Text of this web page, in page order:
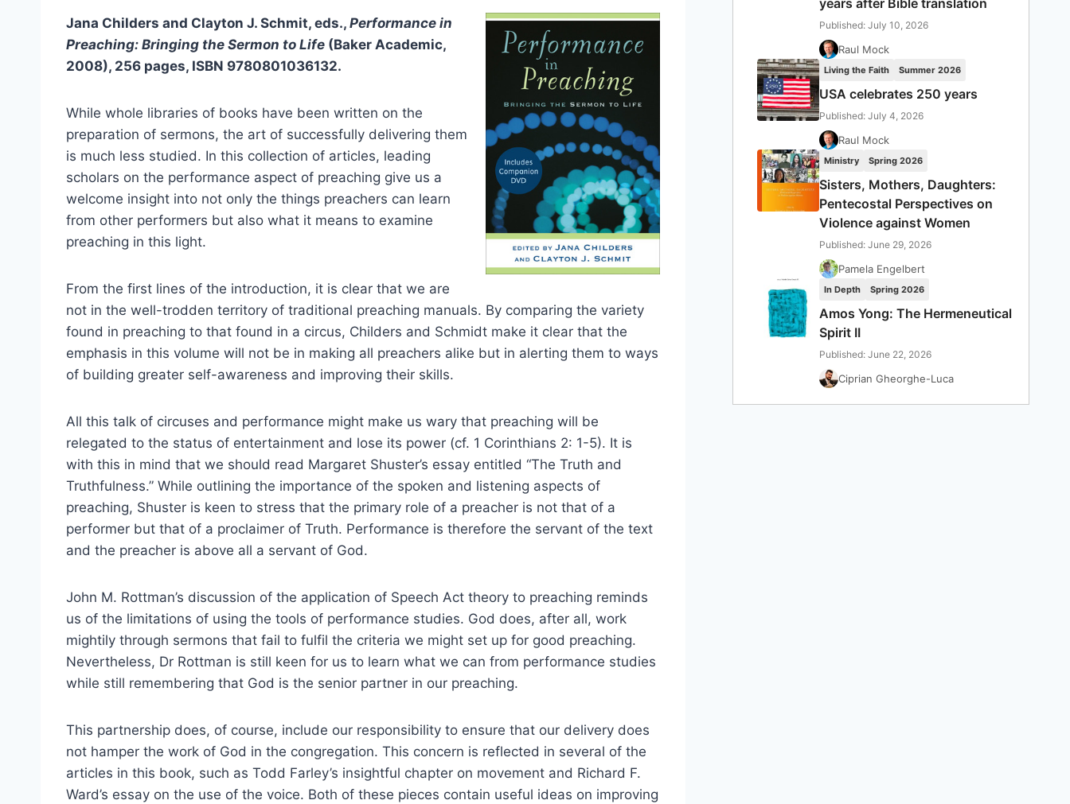
Jana Childers and Clayton J. Schmit, eds., Performance in
Preaching: Bringing the Sermon to Life (Baker Academic,
2008), 256 pages, ISBN 9780801036132.
While whole libraries of books have been written on the
preparation of sermons, the art of successfully delivering them
is much less studied. In this collection of articles, leading
scholars on the performance aspect of preaching give us a
welcome insight into not only the things preachers can learn
from other performers but also what it means to examine
preaching in this light.
From the first lines of the introduction, it is clear that we are
not in the well-trodden territory of traditional preaching manuals. By comparing the variety
found in preaching to that found in a circus, Childers and Schmidt make it clear that the
emphasis in this volume will not be in making all preachers alike but in alerting them to ways
of building greater self-awareness and improving their skills.
All this talk of circuses and performance might make us wary that preaching will be
relegated to the status of entertainment and lose its power (cf. 1 Corinthians 2: 1-5). It is
with this in mind that we should read Margaret Shuster’s essay entitled “The Truth and
Truthfulness.” While outlining the importance of the spoken and listening aspects of
preaching, Shuster is keen to stress that the primary role of a preacher is not that of a
performer but that of a proclaimer of Truth. Performance is therefore the servant of the text
and the preacher is above all a servant of God.
John M. Rottman’s discussion of the application of Speech Act theory to preaching reminds
us of the limitations of using the tools of performance studies. God does, after all, work
mightily through sermons that fail to fulfil the criteria we might set up for good preaching.
Nevertheless, Dr Rottman is still keen for us to learn what we can from performance studies
while still remembering that God is the senior partner in our preaching.
This partnership does, of course, include our responsibility to ensure that our delivery does
not hamper the work of God in the congregation. This concern is reflected in several of the
articles in this book, such as Todd Farley’s insightful chapter on movement and Richard F.
Ward’s essay on the use of the voice. Both of these pieces contain useful ideas on improving
years after Bible translation
Published: July 10, 2026
Raul Mock
Living the Faith Summer 2026
USA celebrates 250 years
Published: July 4, 2026
Raul Mock
Ministry Spring 2026
Sisters, Mothers, Daughters:
Pentecostal Perspectives on
Violence against Women
Published: June 29, 2026
Pamela Engelbert
In Depth Spring 2026
Amos Yong: The Hermeneutical
Spirit II
Published: June 22, 2026
Ciprian Gheorghe-Luca